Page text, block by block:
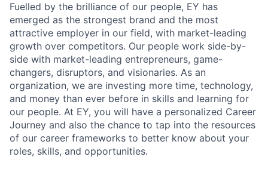
Fuelled by the brilliance of our people, EY has
emerged as the strongest brand and the most
attractive employer in our field, with market-leading
growth over competitors. Our people work side-by-
side with market-leading entrepreneurs, game-
changers, disruptors, and visionaries. As an
organization, we are investing more time, technology,
and money than ever before in skills and learning for
our people. At EY, you will have a personalized Career
Journey and also the chance to tap into the resources
of our career frameworks to better know about your
roles, skills, and opportunities.